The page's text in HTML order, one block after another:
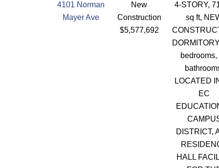
4101 Norman
Mayer Ave
New
Construction
$5,577,692
4-STORY,
sq ft,
bedrooms,
LOCATED
EC
DISTRICT,
HALL